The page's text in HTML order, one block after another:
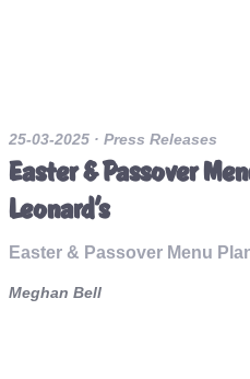
25-03-2025 · Press Releases
Easter & Passover
Leonard’s
Easter & Passover Menu
Meghan Bell